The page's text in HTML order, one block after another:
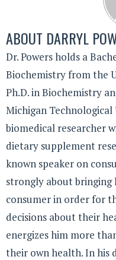
ABOUT DARRYL
Dr. Powers holds a
Biochemistry from the
Ph.D. in Biochemistry
Michigan Technological
biomedical researcher
dietary supplement
known speaker on
strongly about bringing
consumer in order for
decisions about their
energizes him more
their own health. In his